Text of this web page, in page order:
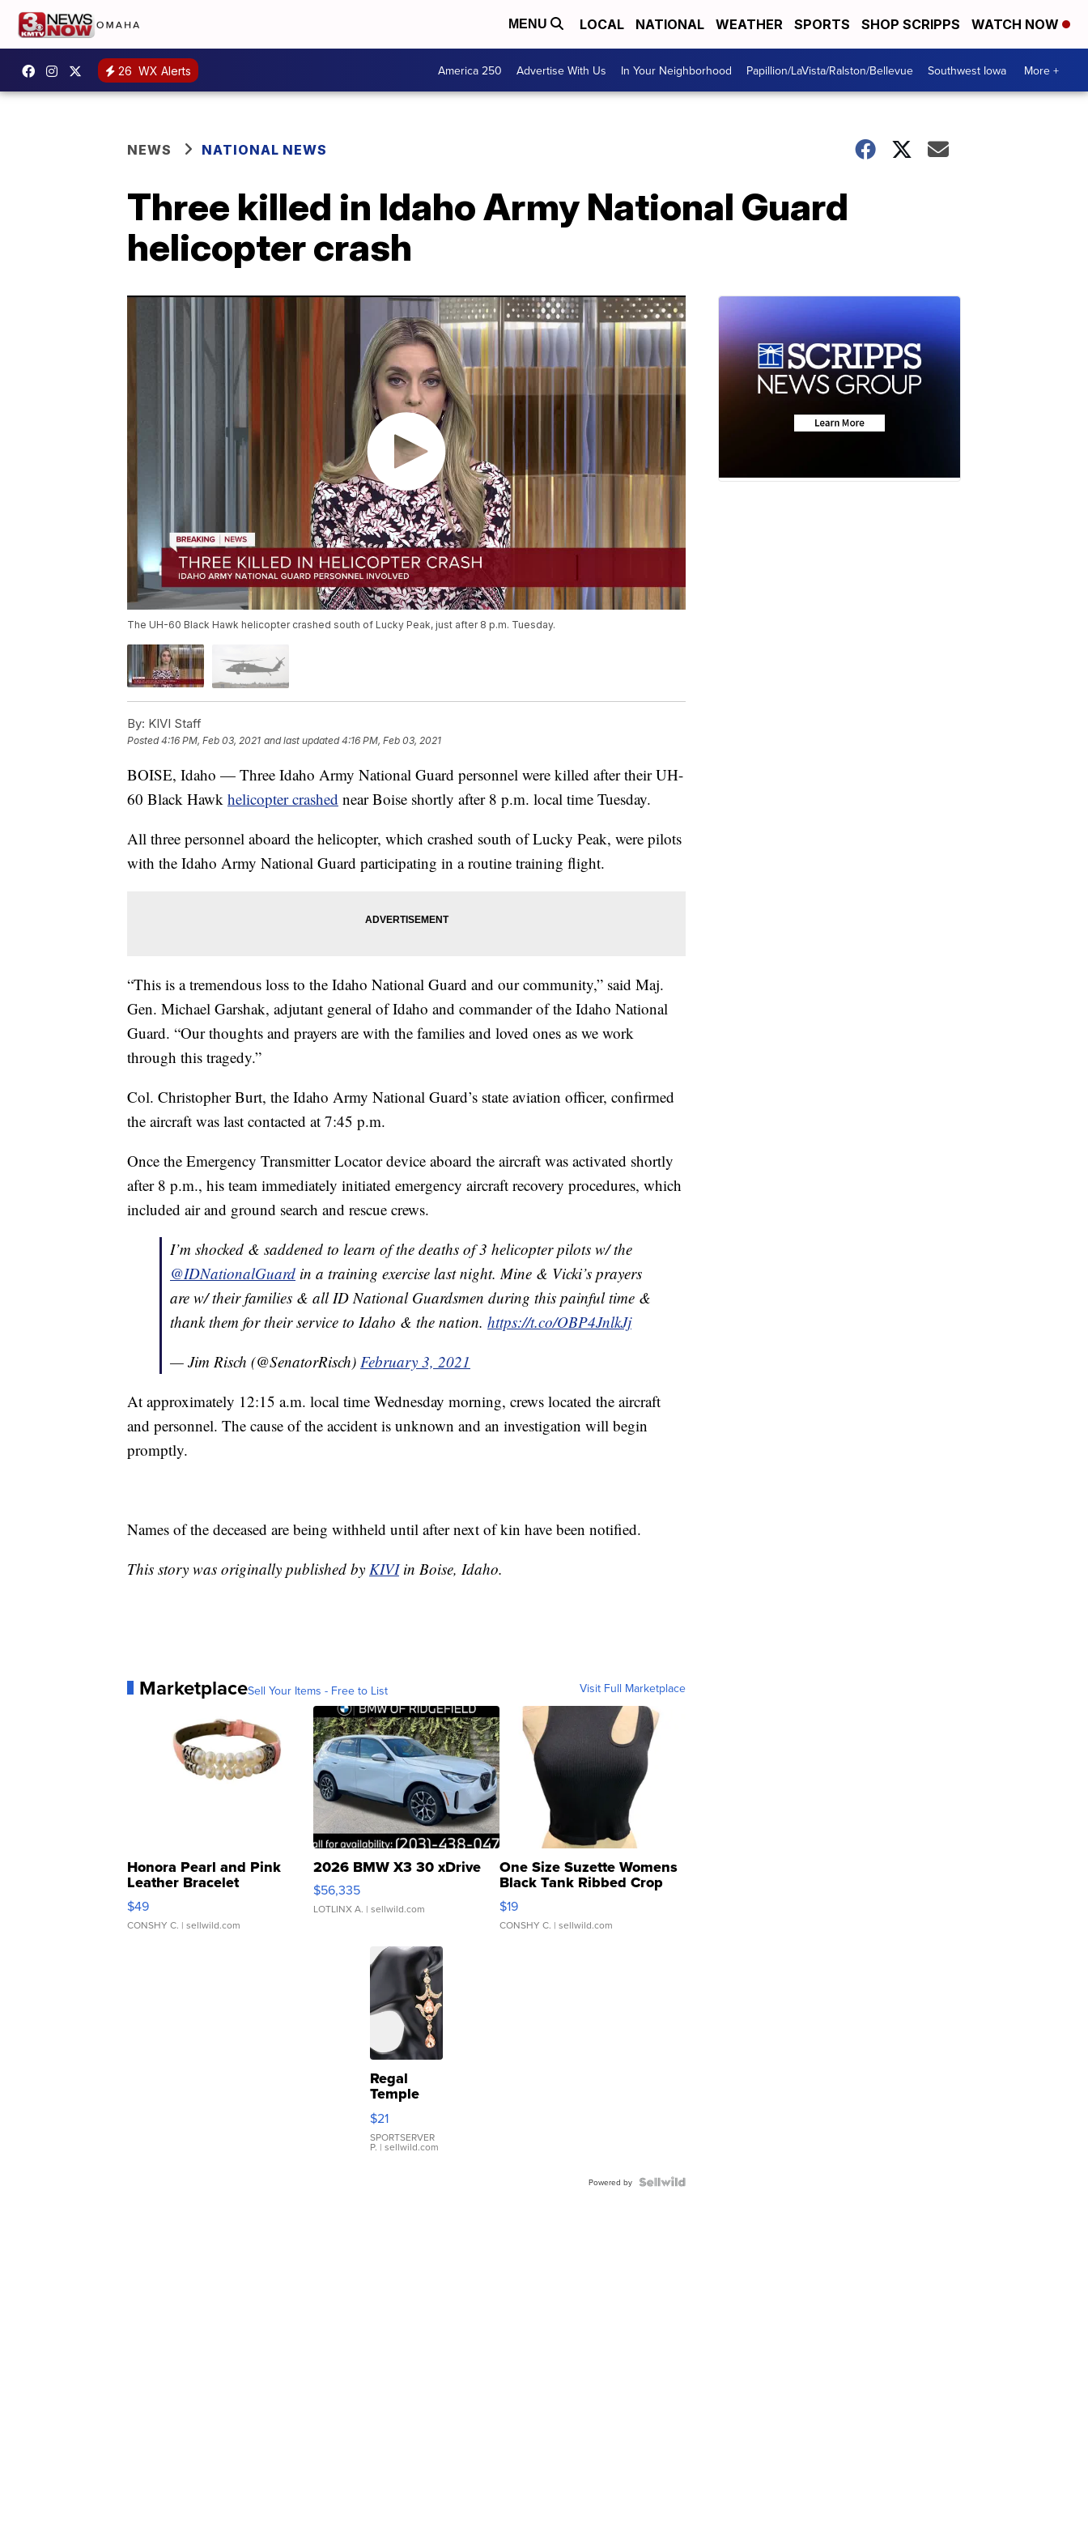
MENU LOCAL NATIONAL WEATHER SPORTS SHOP SCRIPPS WATCH NOW
26 WX Alerts America 250 Advertise With Us In Your Neighborhood Papillion/LaVista/Ralston/Bellevue Southwest Iowa More +
NEWS NATIONAL NEWS
Three killed in Idaho Army National Guard
helicopter crash
The UH-60 Black Hawk helicopter crashed south of Lucky Peak, just after 8 p.m. Tuesday.
By: KIVI Staff
Posted4:16 PM, Feb 03, 2021 and last updated 4:16 PM, Feb 03, 2021
BOISE, Idaho — Three Idaho Army National Guard personnel were killed after their UH-
60 Black Hawk helicopter crashed near Boise shortly after 8 p.m. local time Tuesday.
All three personnel aboard the helicopter, which crashed south of Lucky Peak, were pilots
with the Idaho Army National Guard participating in a routine training flight.
“This is a tremendous loss to the Idaho National Guard and our community,” said Maj.
Gen. Michael Garshak, adjutant general of Idaho and commander of the Idaho National
Guard. “Our thoughts and prayers are with the families and loved ones as we work
through this tragedy.”
Col. Christopher Burt, the Idaho Army National Guard’s state aviation officer, confirmed
the aircraft was last contacted at 7:45 p.m.
Once the Emergency Transmitter Locator device aboard the aircraft was activated shortly
after 8 p.m., his team immediately initiated emergency aircraft recovery procedures, which
included air and ground search and rescue crews.
I’m shocked & saddened to learn of the deaths of 3 helicopter pilots w/ the
@IDNationalGuard in a training exercise last night. Mine & Vicki’s prayers
are w/ their families & all ID National Guardsmen during this painful time &
thank them for their service to Idaho & the nation. https://t.co/OBP4JnlkJj
— Jim Risch (@SenatorRisch) February 3, 2021
At approximately 12:15 a.m. local time Wednesday morning, crews located the aircraft
and personnel. The cause of the accident is unknown and an investigation will begin
promptly.
Names of the deceased are being withheld until after next of kin have been notified.
This story was originally published by KIVIin Boise, Idaho.
MarketplaceSell Your Items - Free to List Visit Full Marketplace
Honora Pearl and Pink
Leather Bracelet
Adjustable Buckle Clo...
$49
CONSHY C. | sellwild.com
2026 BMW X3 30 xDrive
$56,335
LOTLINX A. | sellwild.com
One Size Suzette Womens
Black Tank Ribbed Crop
Asymmetrical ...
$19
CONSHY C. | sellwild.com
Regal
Temple
Droplet
Earrings
$21
SPORTSERVER
P. | sellwild.com
Powered by